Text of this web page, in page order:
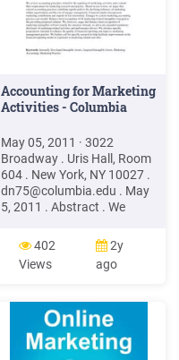
Accounting for Marketing
Activities - Columbia
May 05, 2011 · 3022
Broadway . Uris Hall, Room
604 . New York, NY 10027 .
dn75@columbia.edu . May
5, 2011 . Abstract . We
principles related to the
reporting of marketing
activities and evaluate their
research and practice.
Based on our review, we
argue thatFile Size:
393KBPage Count:
402
Views
2y
ago